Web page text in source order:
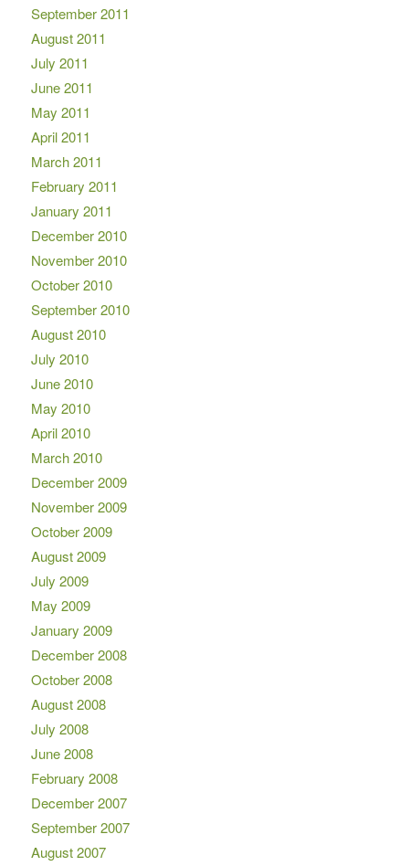
September 2011
August 2011
July 2011
June 2011
May 2011
April 2011
March 2011
February 2011
January 2011
December 2010
November 2010
October 2010
September 2010
August 2010
July 2010
June 2010
May 2010
April 2010
March 2010
December 2009
November 2009
October 2009
August 2009
July 2009
May 2009
January 2009
December 2008
October 2008
August 2008
July 2008
June 2008
February 2008
December 2007
September 2007
August 2007